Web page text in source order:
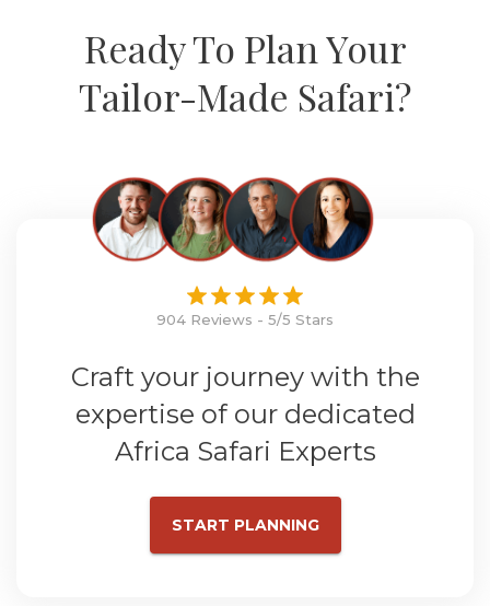
Ready To Plan Your
Tailor-Made Safari?
904 Reviews - 5/5 Stars
Craft your journey with the
expertise of our dedicated
Africa Safari Experts
START PLANNING